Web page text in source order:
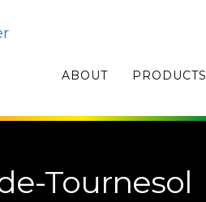
ABOUT PRODUCTS
Tournesol